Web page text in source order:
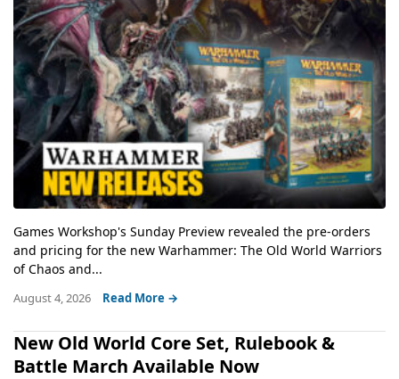
Games Workshop's Sunday Preview revealed the pre-orders
and pricing for the new Warhammer: The Old World Warriors
of Chaos and...
August 4, 2026 Read More →
New Old World Core Set, Rulebook &
Battle March Available Now